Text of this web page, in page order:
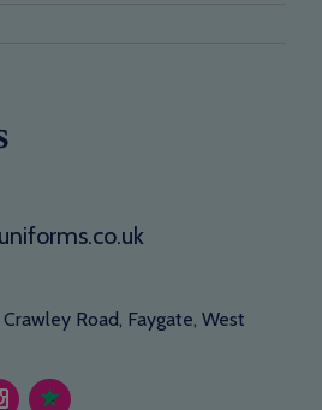
Road, Faygate, West